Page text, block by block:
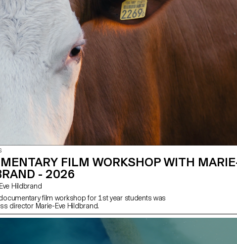
FILM WORKSHOP WITH
- 2026
Eve Hildbrand
film workshop for 1st year students was
director Marie-Eve Hildbrand.